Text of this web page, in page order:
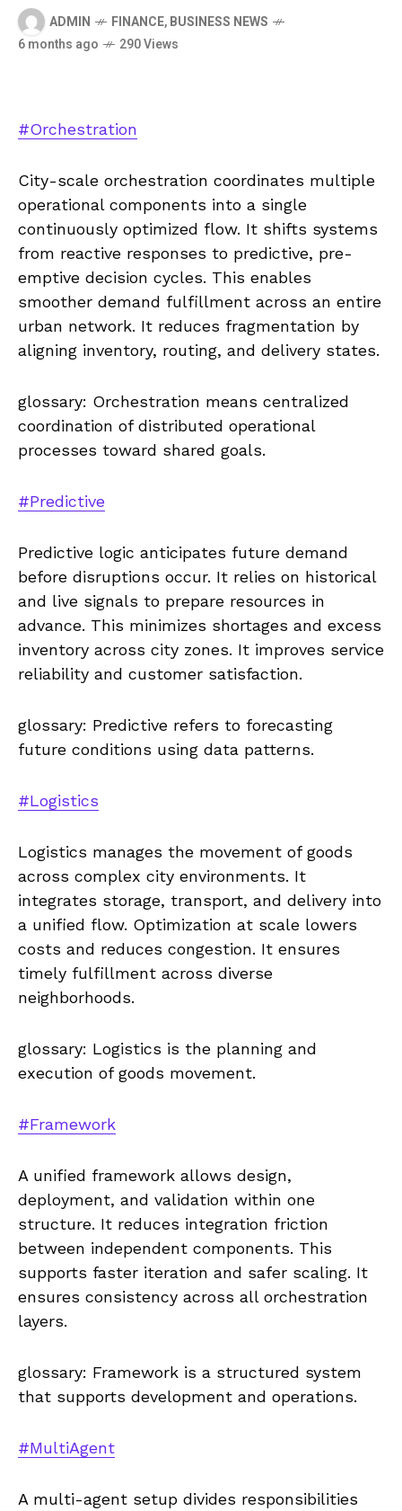
ADMIN FINANCE,BUSINESS NEWS
6 months ago
290 Views
#Orchestration
City-scale orchestration coordinates multiple
operational components into a single
continuously optimized flow. It shifts systems
from reactive responses to predictive, pre-
emptive decision cycles. This enables
smoother demand fulfillment across an entire
urban network. It reduces fragmentation by
aligning inventory, routing, and delivery states.
glossary: Orchestration means centralized
coordination of distributed operational
processes toward shared goals.
#Predictive
Predictive logic anticipates future demand
before disruptions occur. It relies on historical
and live signals to prepare resources in
advance. This minimizes shortages and excess
inventory across city zones. It improves service
reliability and customer satisfaction.
glossary: Predictive refers to forecasting
future conditions using data patterns.
#Logistics
Logistics manages the movement of goods
across complex city environments. It
integrates storage, transport, and delivery into
a unified flow. Optimization at scale lowers
costs and reduces congestion. It ensures
timely fulfillment across diverse
neighborhoods.
glossary: Logistics is the planning and
execution of goods movement.
#Framework
A unified framework allows design,
deployment, and validation within one
structure. It reduces integration friction
between independent components. This
supports faster iteration and safer scaling. It
ensures consistency across all orchestration
layers.
glossary: Framework is a structured system
that supports development and operations.
#MultiAgent
A multi-agent setup divides responsibilities